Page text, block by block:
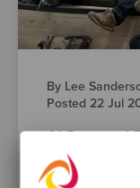
By Lee
Posted 22 Jul
AI-Powered
Here’s
Leaders